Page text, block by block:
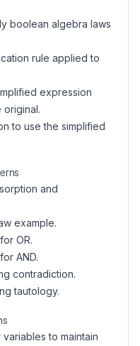
boolean algebra laws
rule applied to
expression
original.
to use the simplified
and
example.
OR.
AND.
contradiction.
tautology.
to maintain